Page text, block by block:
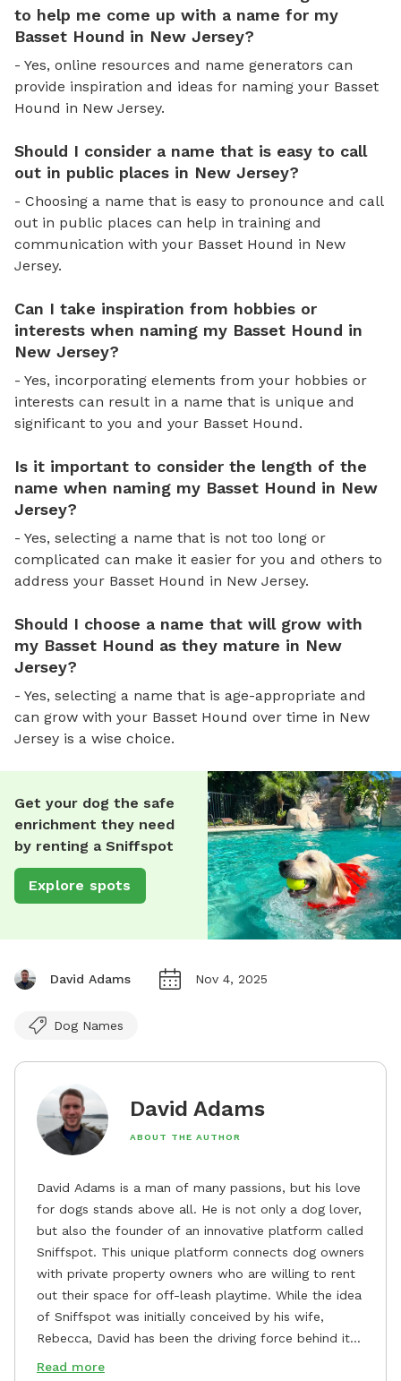
to help me come up with a name for my
Basset Hound in New Jersey?
- Yes, online resources and name generators can
provide inspiration and ideas for naming your Basset
Hound in New Jersey.
Should I consider a name that is easy to call
out in public places in New Jersey?
- Choosing a name that is easy to pronounce and call
out in public places can help in training and
communication with your Basset Hound in New
Jersey.
Can I take inspiration from hobbies or
interests when naming my Basset Hound in
New Jersey?
- Yes, incorporating elements from your hobbies or
interests can result in a name that is unique and
significant to you and your Basset Hound.
Is it important to consider the length of the
name when naming my Basset Hound in New
Jersey?
- Yes, selecting a name that is not too long or
complicated can make it easier for you and others to
address your Basset Hound in New Jersey.
Should I choose a name that will grow with
my Basset Hound as they mature in New
Jersey?
- Yes, selecting a name that is age-appropriate and
can grow with your Basset Hound over time in New
Jersey is a wise choice.
Get your dog the safe
enrichment they need
by renting a Sniffspot
Explore spots
David Adams Nov 4, 2025
Dog Names
David Adams
ABOUT THE AUTHOR
David Adams is a man of many passions, but his love
for dogs stands above all. He is not only a dog lover,
but also the founder of an innovative platform called
Sniffspot. This unique platform connects dog owners
with private property owners who are willing to rent
out their space for off-leash playtime. While the idea
of Sniffspot was initially conceived by his wife,
Rebecca, David has been the driving force behind its
remarkable success, tirelessly overseeing its growth
Read more